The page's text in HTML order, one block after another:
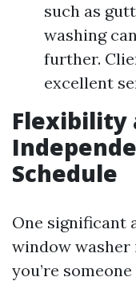
such as
washing
further.
excellent
Flexibility
Schedule
One significant
window
you’re